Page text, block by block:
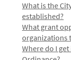
What is the
established?
What grant
organizations
Where do I